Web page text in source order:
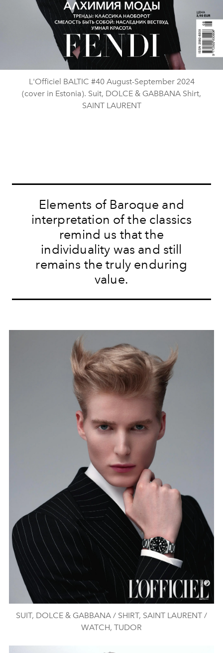
L'Officiel BALTIC #40 August-September 2024
(cover in Estonia). Suit, DOLCE & GABBANA Shirt,
SAINT LAURENT
Elements of Baroque and
interpretation of the classics
remind us that the
individuality was and still
remains the truly enduring
value.
SUIT, DOLCE & GABBANA / SHIRT, SAINT LAURENT /
WATCH, TUDOR